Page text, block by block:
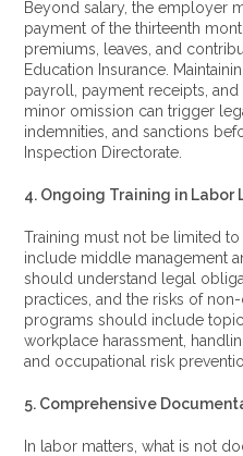
Beyond salary, the employer
payment of the thirteenth
premiums, leaves, and
Education Insurance.
payroll, payment receipts, and
minor omission can trigger
indemnities, and sanctions
Inspection Directorate.
4. Ongoing Training in Labor
Training must not be limited
include middle management
should understand legal
practices, and the risks of
programs should include
workplace harassment,
and occupational risk
5. Comprehensive
In labor matters, what is not